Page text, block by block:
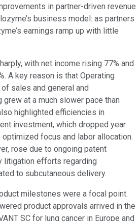
in partner-driven revenue
business model: as partners
earnings ramp up with little
with net income rising 77% and
A key reason is that Operating
sales and general and
at a much slower pace than
highlighted efficiencies in
investment, which dropped year
focus and labor allocation.
rose due to ongoing patent
litigation efforts regarding
to subcutaneous delivery.
milestones were a focal point.
product approvals arrived in the
SC for lung cancer in Europe and